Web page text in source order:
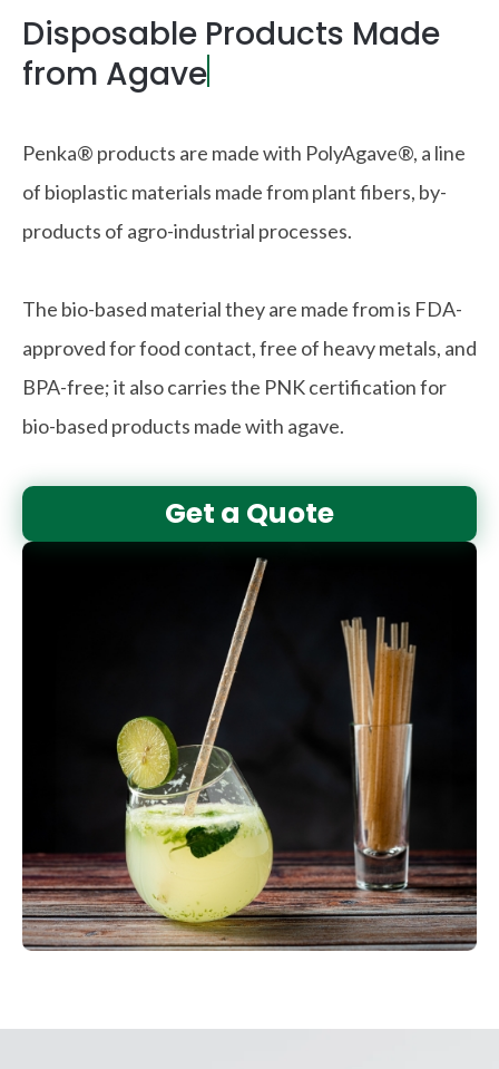
Disposable Products Made
from Agave
Penka® products are made with PolyAgave®, a line
of bioplastic materials made from plant fibers, by-
products of agro-industrial processes.
The bio-based material they are made from is FDA-
approved for food contact, free of heavy metals, and
BPA-free; it also carries the PNK certification for
bio-based products made with agave.
Get a Quote